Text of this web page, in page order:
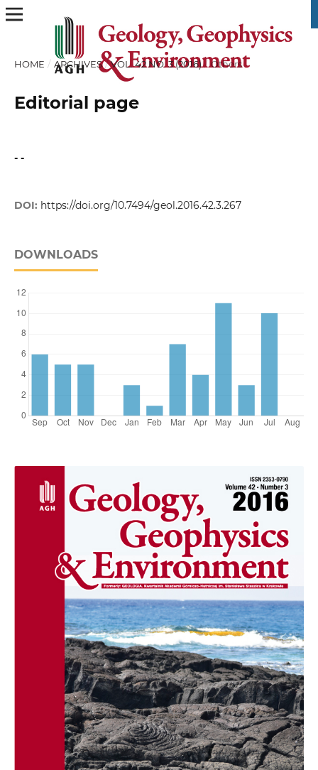
HOME / ARCHIVES / VOL. 42 NO. 3 (2016) / Others
Editorial page
- -
DOI: https://doi.org/10.7494/geol.2016.42.3.267
DOWNLOADS